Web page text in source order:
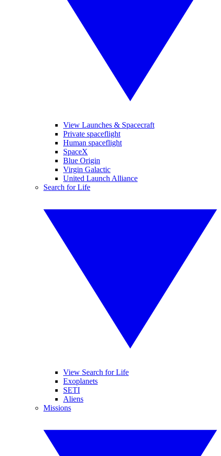
View Launches & Spacecraft
Private spaceflight
Human spaceflight
SpaceX
Blue Origin
Virgin Galactic
United Launch Alliance
Search for Life
View Search for Life
Exoplanets
SETI
Aliens
Missions